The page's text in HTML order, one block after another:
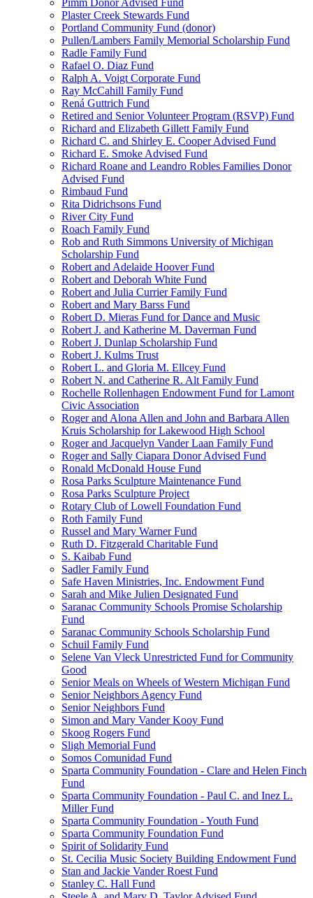
Pimm Donor Advised Fund
Plaster Creek Stewards Fund
Portland Community Fund (donor)
Pullen/Lambers Family Memorial Scholarship Fund
Radle Family Fund
Rafael O. Diaz Fund
Ralph A. Voigt Corporate Fund
Ray McCahill Family Fund
Rená Guttrich Fund
Retired and Senior Volunteer Program (RSVP) Fund
Richard and Elizabeth Gillett Family Fund
Richard C. and Shirley E. Cooper Advised Fund
Richard E. Smoke Advised Fund
Richard Roane and Leandro Robles Families Donor
Advised Fund
Rimbaud Fund
Rita Didrichsons Fund
River City Fund
Roach Family Fund
Rob and Ruth Simmons University of Michigan
Scholarship Fund
Robert and Adelaide Hoover Fund
Robert and Deborah White Fund
Robert and Julia Currier Family Fund
Robert and Mary Barss Fund
Robert D. Mieras Fund for Dance and Music
Robert J. and Katherine M. Daverman Fund
Robert J. Dunlap Scholarship Fund
Robert J. Kulms Trust
Robert L. and Gloria M. Ellcey Fund
Robert N. and Catherine R. Alt Family Fund
Rochelle Rollenhagen Endowment Fund for Lamont
Civic Association
Roger and Alona Allen and John and Barbara Allen
Kruis Scholarship for Lakewood High School
Roger and Jacquelyn Vander Laan Family Fund
Roger and Sally Ciapara Donor Advised Fund
Ronald McDonald House Fund
Rosa Parks Sculpture Maintenance Fund
Rosa Parks Sculpture Project
Rotary Club of Lowell Foundation Fund
Roth Family Fund
Russel and Mary Warner Fund
Ruth D. Fitzgerald Charitable Fund
S. Kaibab Fund
Sadler Family Fund
Safe Haven Ministries, Inc. Endowment Fund
Sarah and Mike Julien Designated Fund
Saranac Community Schools Promise Scholarship
Fund
Saranac Community Schools Scholarship Fund
Schuil Family Fund
Selene Van Vleck Unrestricted Fund for Community
Good
Senior Meals on Wheels of Western Michigan Fund
Senior Neighbors Agency Fund
Senior Neighbors Fund
Simon and Mary Vander Kooy Fund
Skoog Rogers Fund
Sligh Memorial Fund
Somos Comunidad Fund
Sparta Community Foundation - Clare and Helen Finch
Fund
Sparta Community Foundation - Paul C. and Inez L.
Miller Fund
Sparta Community Foundation - Youth Fund
Sparta Community Foundation Fund
Spirit of Solidarity Fund
St. Cecilia Music Society Building Endowment Fund
Stan and Jackie Vander Roest Fund
Stanley C. Hall Fund